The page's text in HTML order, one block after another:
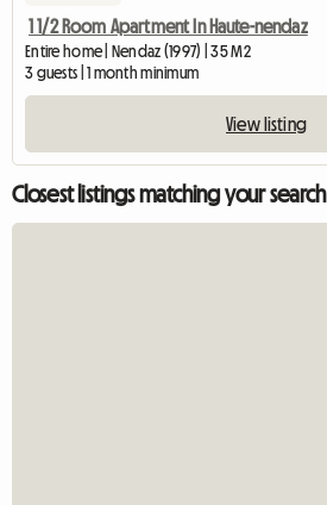
1 1/2 Room Apartment In Haute-nendaz
Entire home | Nendaz (1997) | 35 M2
3 guests | 1 month minimum
View listing
Closest listings matching your search